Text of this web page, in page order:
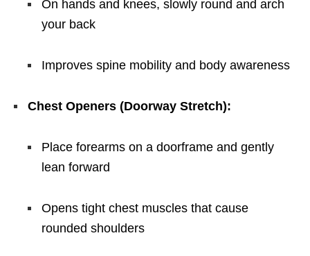
On hands and knees, slowly round and arch
your back
Improves spine mobility and body awareness
Chest Openers (Doorway Stretch):
Place forearms on a doorframe and gently
lean forward
Opens tight chest muscles that cause
rounded shoulders